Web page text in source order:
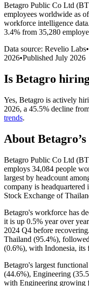
Betagro Public Co Ltd
employees worldwide as of
workforce intelligence data.
3.4% from 35,280
Data source: Revelio Labs•
2026•Published July 2026
Is Betagro
Yes, Betagro is actively
2026, a 45.5% decline
trends.
About Betagro
Betagro Public Co Ltd (
employs 34,084 people
largest by headcount
company is
Stock Exchange of
Betagro's workforce has
it is up 0.5% year over
2024 Q4 before
Thailand (95.4%),
(0.6%), with Indonesia, its
Betagro's largest
(44.6%), Engineering (
with Engineering growing